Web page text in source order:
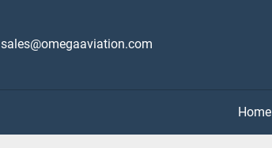
sales@omegaaviation.com
Home